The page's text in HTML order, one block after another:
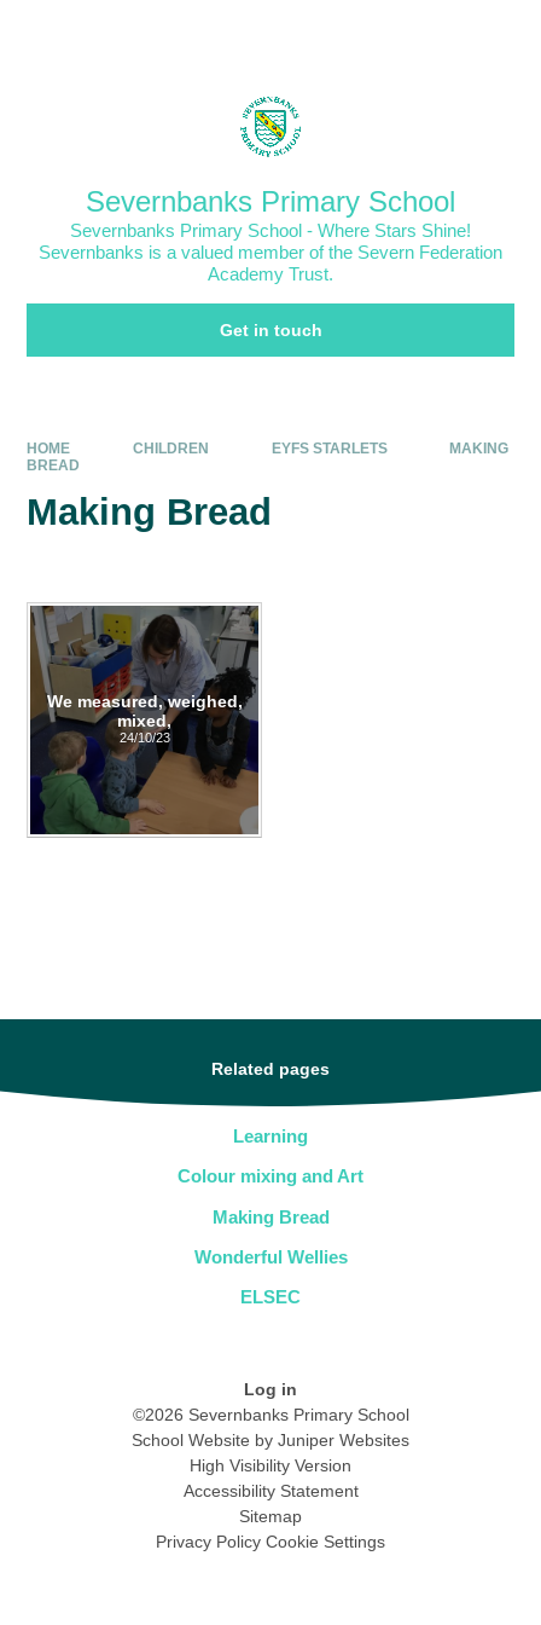
Severnbanks Primary School
Severnbanks Primary School - Where Stars Shine!
Severnbanks is a valued member of the Severn Federation
Academy Trust.
Get in touch
HOME CHILDREN EYFS STARLETS
MAKING
BREAD
Making Bread
We measured, weighed,
mixed,
24/10/23
Related pages
Learning
Colour mixing and Art
Making Bread
Wonderful Wellies
ELSEC
Log in
©2026 Severnbanks Primary School
School Website by Juniper Websites
High Visibility Version
Accessibility Statement
Sitemap
Privacy Policy Cookie Settings